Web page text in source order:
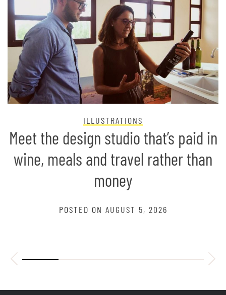
ILLUSTRATIONS
Meet the design studio that’s paid in
wine, meals and travel rather than
money
POSTED ON AUGUST 5, 2026